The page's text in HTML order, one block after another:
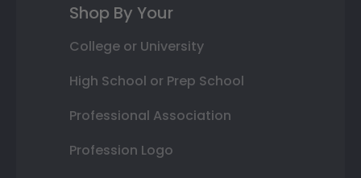
Shop By Your
College or University
High School or Prep School
Professional Association
Profession Logo